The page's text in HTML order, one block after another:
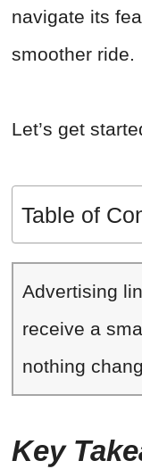
navigate its
smoother ride.
Let’s get
Table of
Advertising
receive a
nothing
Key